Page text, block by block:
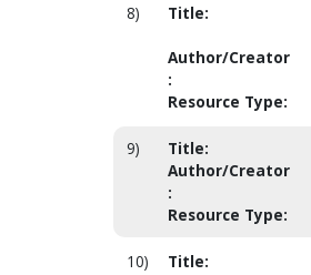
8) Title:
Author/Creator
:
Resource Type:
9) Title:
Author/Creator
:
Resource Type:
10) Title: